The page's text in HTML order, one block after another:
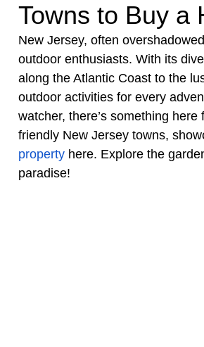
Towns to Buy a
New Jersey, often
outdoor enthusiasts. With its
along the Atlantic Coast to the
outdoor activities for every
watcher, there’s something
friendly New Jersey towns,
property here. Explore the
paradise!